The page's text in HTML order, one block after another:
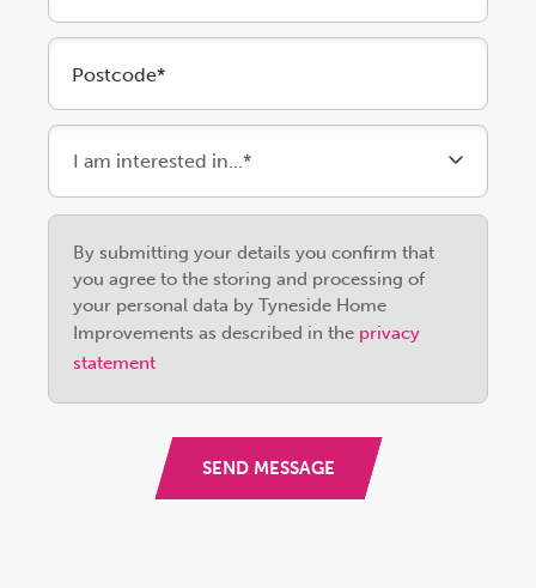
Postcode*
leave
this
field
empty.
By submitting your details you confirm that
you agree to the storing and processing of
your personal data by Tyneside Home
Improvements as described in the privacy
statement
SEND MESSAGE